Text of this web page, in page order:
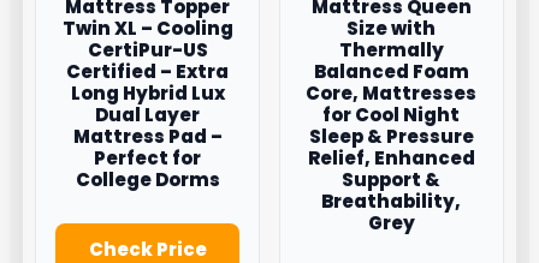
Mattress Topper
Twin XL – Cooling
CertiPur-US
Certified – Extra
Long Hybrid Lux
Dual Layer
Mattress Pad –
Perfect for
College Dorms
Check Price
Mattress Queen
Size with
Thermally
Balanced Foam
Core, Mattresses
for Cool Night
Sleep & Pressure
Relief, Enhanced
Support &
Breathability,
Grey